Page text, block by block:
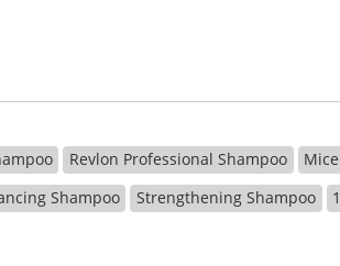
Revlon Professional Shampoo
Shampoo Strengthening Shampoo